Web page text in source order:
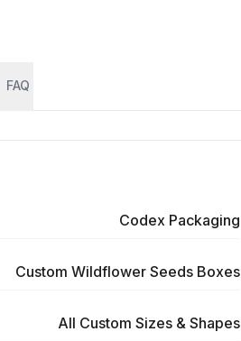
FAQ
Codex Packaging
Custom Wildflower Seeds Boxes
All Custom Sizes & Shapes